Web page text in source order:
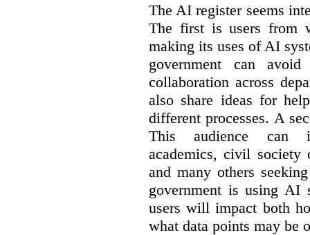
The AI register seems
The first is users from
making its uses of AI
government can
collaboration across
also share ideas for
different processes. A
This audience can
academics, civil society
and many others
government is using AI
users will impact both
what data points may be